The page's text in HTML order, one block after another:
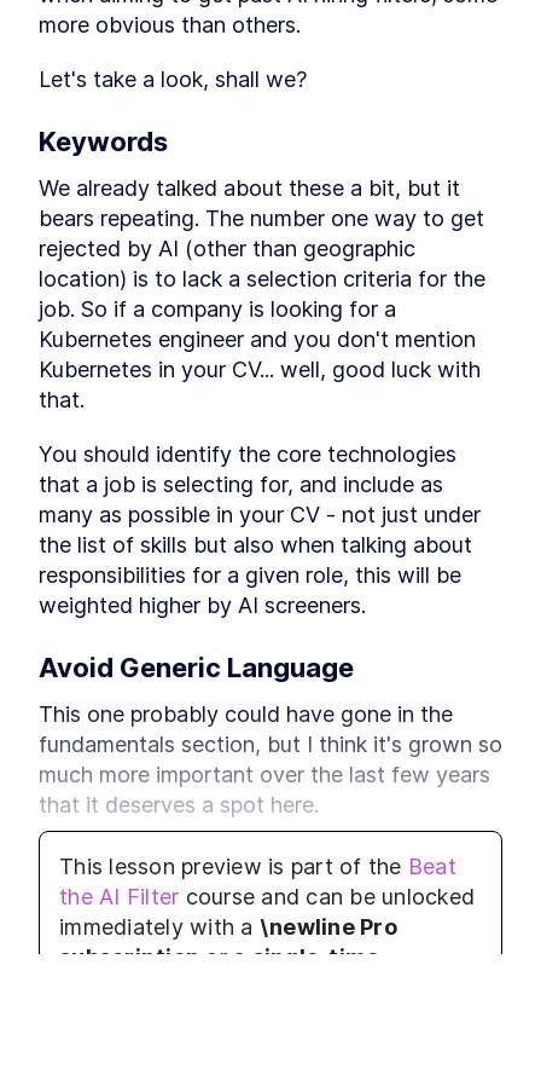
Tracking Software)
The Fundamentals of a
LESSON 1.5 How to Get Past AI Filters
LESSON 1. 8 Example of an AI CV
LESSON 1 9 Conclusion
more obvious than others.
Let's take a look, shall we?
Keywords
We already talked about these a bit, but it
bears repeating. The number one way to get
rejected by AI (other than geographic
location) is to lack a selection criteria for the
job. So if a company is looking for a
Kubernetes engineer and you don't mention
Kubernetes in your CV... well, good luck with
that.
You should identify the core technologies
that a job is selecting for, and include as
many as possible in your CV - not just under
the list of skills but also when talking about
responsibilities for a given role, this will be
weighted higher by AI screeners.
Avoid Generic Language
This one probably could have gone in the
fundamentals section, but I think it's grown so
much more important over the last few years
that it deserves a spot here.
What do I mean by generic language?
Weak verbs like 'worked' or 'co-operated'
The passive voice "the project was
This lesson preview is part of the Beat
the AI Filter course and can be unlocked
immediately with a \newline Pro
subscription or a single-time